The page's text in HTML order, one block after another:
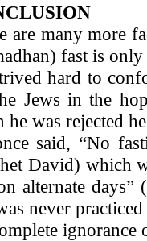
are many more
fast is
hard to
Jews in the
he was rejected
said, “No
David) which
alternate
never
ignorance